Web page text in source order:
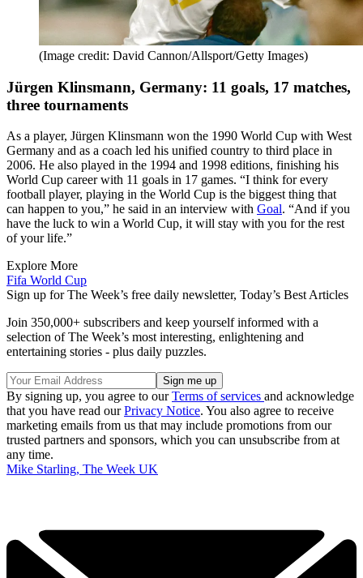
(Image credit: David Cannon/Allsport/Getty Images)
Jürgen Klinsmann, Germany: 11 goals, 17 matches,
three tournaments
As a player, Jürgen Klinsmann won the 1990 World Cup with West
Germany and as a coach led his unified country to third place in
2006. He also played in the 1994 and 1998 editions, finishing his
World Cup career with 11 goals in 17 games. “I think for every
football player, playing in the World Cup is the biggest thing that
can happen to you,” he said in an interview with Goal. “And if you
have the luck to win a World Cup, it will stay with you for the rest
of your life.”
Explore More
Fifa World Cup
Sign up for The Week’s free daily newsletter, Today’s Best Articles
Join 350,000+ subscribers and keep yourself informed with a
selection of The Week’s most interesting, enlightening and
entertaining stories - plus daily puzzles.
By signing up, you agree to ourTerms of services and acknowledge
that you have read ourPrivacy Notice. You also agree to receive
marketing emails from us that may include promotions from our
trusted partners and sponsors, which you can unsubscribe from at
any time.
Mike Starling, The Week UK